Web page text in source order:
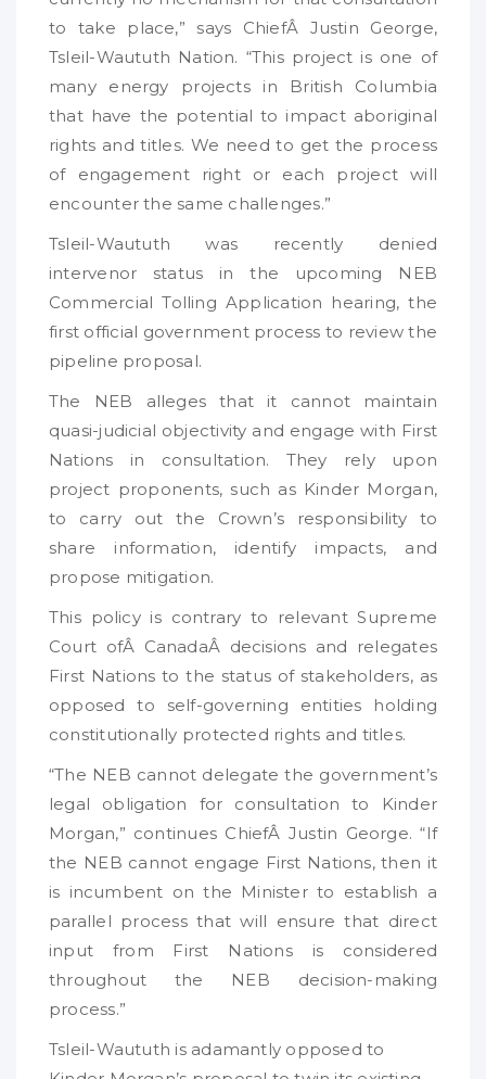
to take place,” says ChiefÂ Justin George,
Tsleil-Waututh Nation. “This project is one of
many energy projects in British Columbia
that have the potential to impact aboriginal
rights and titles. We need to get the process
of engagement right or each project will
encounter the same challenges.”
Tsleil-Waututh was recently denied
intervenor status in the upcoming NEB
Commercial Tolling Application hearing, the
first official government process to review the
pipeline proposal.
The NEB alleges that it cannot maintain
quasi-judicial objectivity and engage with First
Nations in consultation. They rely upon
project proponents, such as Kinder Morgan,
to carry out the Crown’s responsibility to
share information, identify impacts, and
propose mitigation.
This policy is contrary to relevant Supreme
Court ofÂ CanadaÂ decisions and relegates
First Nations to the status of stakeholders, as
opposed to self-governing entities holding
constitutionally protected rights and titles.
“The NEB cannot delegate the government’s
legal obligation for consultation to Kinder
Morgan,” continues ChiefÂ Justin George. “If
the NEB cannot engage First Nations, then it
is incumbent on the Minister to establish a
parallel process that will ensure that direct
input from First Nations is considered
throughout the NEB decision-making
process.”
Tsleil-Waututh is adamantly opposed to